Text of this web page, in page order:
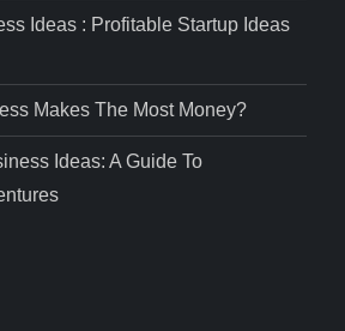
Ideas : Profitable Startup Ideas
Makes The Most Money?
Ideas: A Guide To